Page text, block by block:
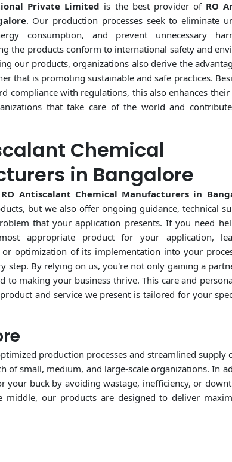
Private Limited is the best provider of RO
. Our production processes seek to eliminate
consumption, and prevent unnecessary
the products conform to international safety and
our products, organizations also derive the
that is promoting sustainable and safe practices.
compliance with regulations, this also enhances
that take care of the world and
Chemical
in Bangalore
RO Antiscalant Chemical Manufacturers in
but we also offer ongoing guidance, technical
that your application presents. If you need
appropriate product for your application,
or optimization of its implementation into your
step. By relying on us, you're not only gaining a
to making your business thrive. This care and
and service we present is tailored for your
production processes and streamlined supply
of small, medium, and large-scale organizations. In
buck by avoiding wastage, inefficiency, or
our products are designed to deliver